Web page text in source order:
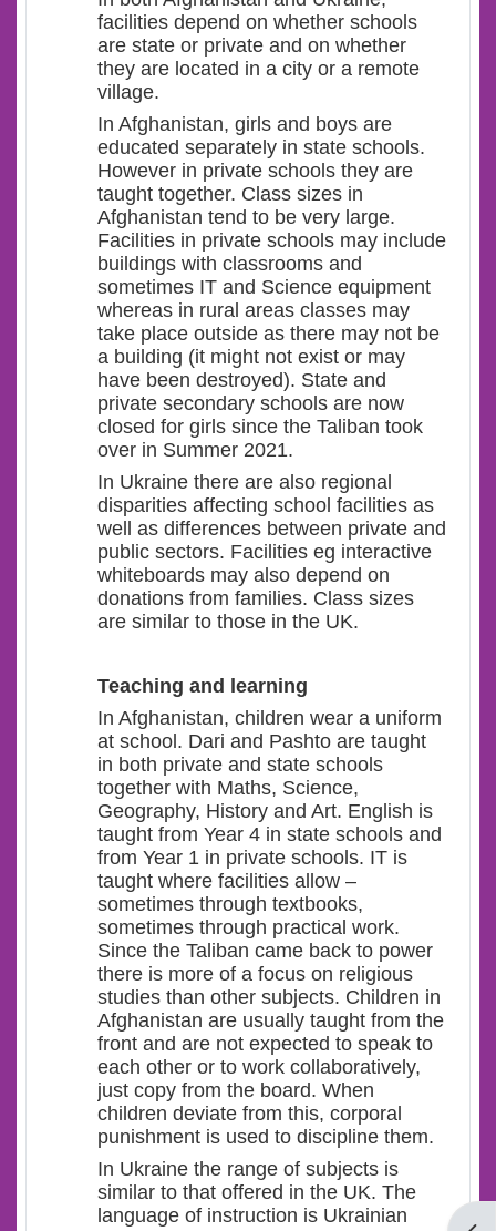
facilities depend on whether schools
are state or private and on whether
they are located in a city or a remote
village.
In Afghanistan, girls and boys are
educated separately in state schools.
However in private schools they are
taught together. Class sizes in
Afghanistan tend to be very large.
Facilities in private schools may include
buildings with classrooms and
sometimes IT and Science equipment
whereas in rural areas classes may
take place outside as there may not be
a building (it might not exist or may
have been destroyed). State and
private secondary schools are now
closed for girls since the Taliban took
over in Summer 2021.
In Ukraine there are also regional
disparities affecting school facilities as
well as differences between private and
public sectors. Facilities eg interactive
whiteboards may also depend on
donations from families. Class sizes
are similar to those in the UK.
Teaching and learning
In Afghanistan, children wear a uniform
at school. Dari and Pashto are taught
in both private and state schools
together with Maths, Science,
Geography, History and Art. English is
taught from Year 4 in state schools and
from Year 1 in private schools. IT is
taught where facilities allow –
sometimes through textbooks,
sometimes through practical work.
Since the Taliban came back to power
there is more of a focus on religious
studies than other subjects. Children in
Afghanistan are usually taught from the
front and are not expected to speak to
each other or to work collaboratively,
just copy from the board. When
children deviate from this, corporal
punishment is used to discipline them.
In Ukraine the range of subjects is
similar to that offered in the UK. The
language of instruction is Ukrainian